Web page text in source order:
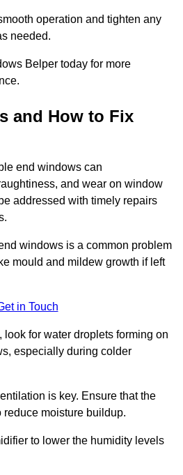
operation and tighten any
needed.
Belper today for more
and How to Fix
end windows can
and wear on window
addressed with timely repairs
windows is a common problem
mould and mildew growth if left
in Touch
for water droplets forming on
especially during colder
is key. Ensure that the
moisture buildup.
to lower the humidity levels